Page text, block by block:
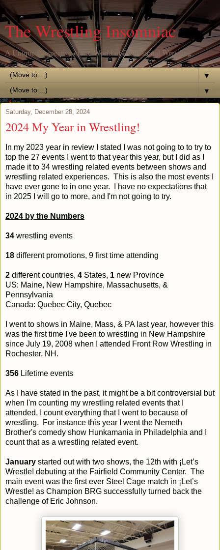
The Wrestling Insomniac
A Unique Perspective of the World of Professional Wrestling
▼
▼
Saturday, December 28, 2024
2024 My Year in Wrestling!
In my 2023 year in review I stated I was not going to to try to
top the 27 events I went to that year this year, but I did as I
made it to 34 wrestling related events between shows and
wrestling related experiences. This is also the most events I
have ever gone to in one year. I have no expectations that
in 2025 I will go to more, and I'm not going to try.
2024 by the Numbers
34 wrestling events
18 different promotions, 9 first time attending
2 different countries, 4 States, 1 new Province
US: Maine, New Hampshire, Massachusetts, &
Pennsylvania
Canada: Quebec City, Quebec
I went to shows in Maine, Mass, & PA last year, however this
was the first time I've been to wrestling in New Hampshire
since July 19, 2008 when I attended Front Row Wrestling in
Rochester, NH.
356 Lifetime events
As I have stated in the past, it might be a bit controversial but
when I'm counting my wrestling related events that I
attended, I count everything that I went to because of
wrestling. For instance this year I went the Nemeth
Brother's comedy show Hunkamania in Philadelphia and I
count that as a wrestling related event.
January started out with two shows, the 12th with ¡Let’s
Wrestle! debuting at the Fairfield Community Center. The
main event was the first ever Steel Cage match in ¡Let’s
Wrestle! as Champion BRG successfully turned back the
challenge of Eric Johnson.